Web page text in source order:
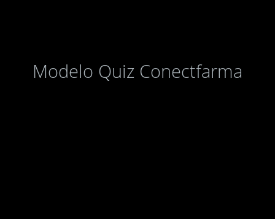
Modelo Quiz Conectfarma